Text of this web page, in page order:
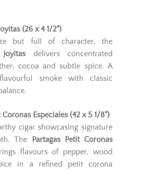
(26 x 4 1/2")
but full of character, the
delivers concentrated
cocoa and subtle spice. A
smoke with classic
Coronas Especiales (42 x 5 1/8")
cigar showcasing signature
The
Partagas Petit Coronas
flavours of pepper, wood
in a refined petit corona